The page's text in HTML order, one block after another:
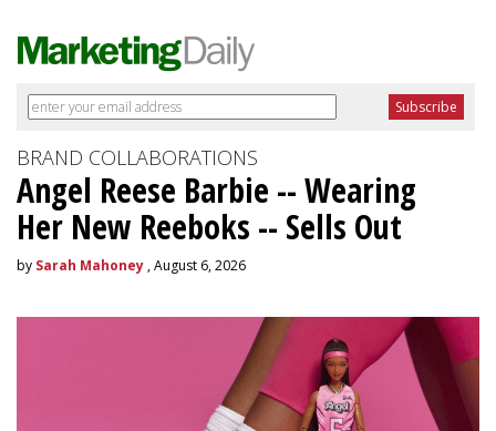
BRAND COLLABORATIONS
Angel Reese Barbie -- Wearing
Her New Reeboks -- Sells Out
by Sarah Mahoney , August 6, 2026